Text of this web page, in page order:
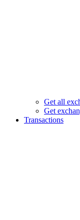
Get all
Get
Transactions